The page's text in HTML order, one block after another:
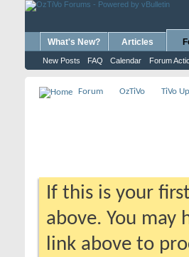
What's New? Articles
New Posts FAQ Calendar Forum
Forum OzTiVo TiVo
If this is your
above. You may
link above to